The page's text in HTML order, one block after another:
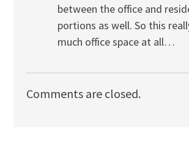
between the office and
portions as well. So this
much office space at all…
Comments are closed.